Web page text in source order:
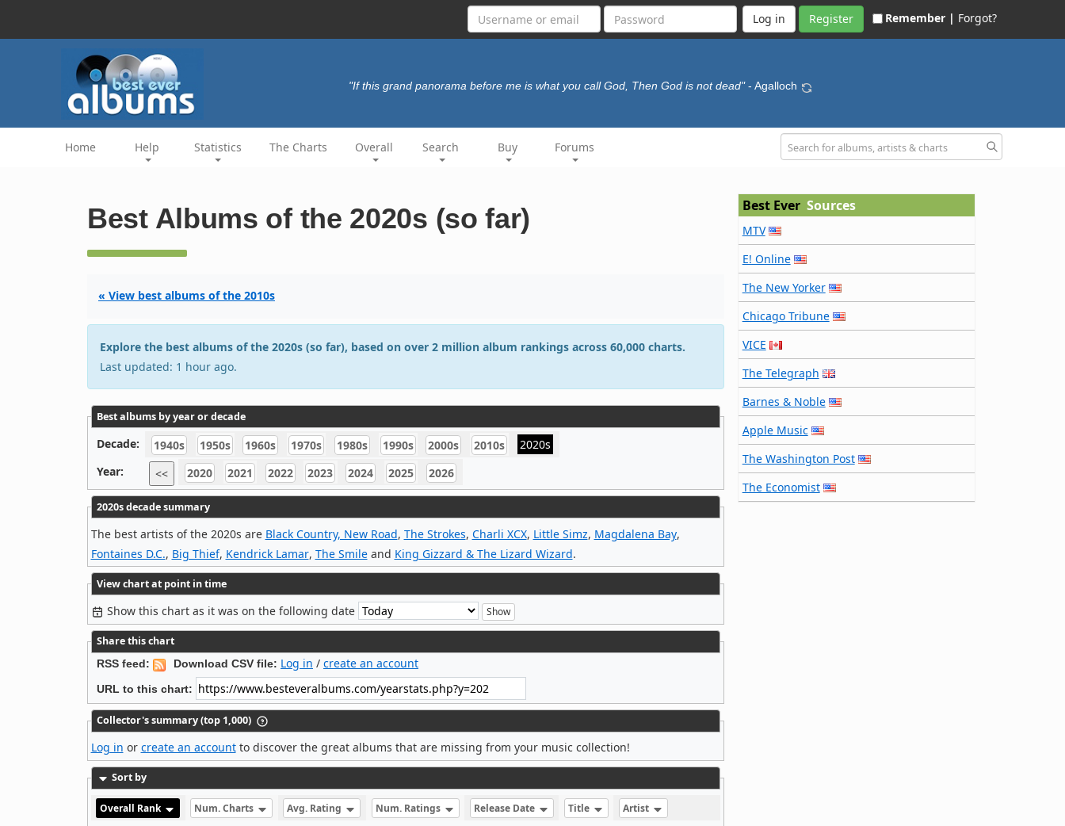
Register Remember | Forgot?
"If this grand panorama before me is what you call God, Then God is not dead" - Agalloch
Home Help Statistics The Charts Overall Search Buy Forums
Best Albums of the 2020s (so far)
« View best albums of the 2010s
Explore the best albums of the 2020s (so far), based on over 2 million album rankings across 60,000 charts.
Last updated: 1 hour ago.
Best albums by year or decade
Decade: 1940s 1950s 1960s 1970s 1980s 1990s 2000s 2010s
2020s
Year:
<< 2020 2021 2022 2023 2024 2025 2026
2020s decade summary
The best artists of the 2020s are Black Country, New Road, The Strokes, Charli XCX, Little Simz, Magdalena Bay,
Fontaines D.C., Big Thief, Kendrick Lamar, The Smileand King Gizzard & The Lizard Wizard.
View chart at point in time
Show this chart as it was on the following date
Share this chart
RSS feed: Download CSV file: Log in / create an account
URL to this chart:
Collector's summary (top 1,000)
Log in or create an accountto discover the great albums that are missing from your music collection!
Sort by
Overall Rank Num. Charts Avg. Rating Num. Ratings Release Date Title Artist
Best Ever Sources
MTV
E! Online
The New Yorker
Chicago Tribune
VICE
The Telegraph
Barnes & Noble
Apple Music
The Washington Post
The Economist